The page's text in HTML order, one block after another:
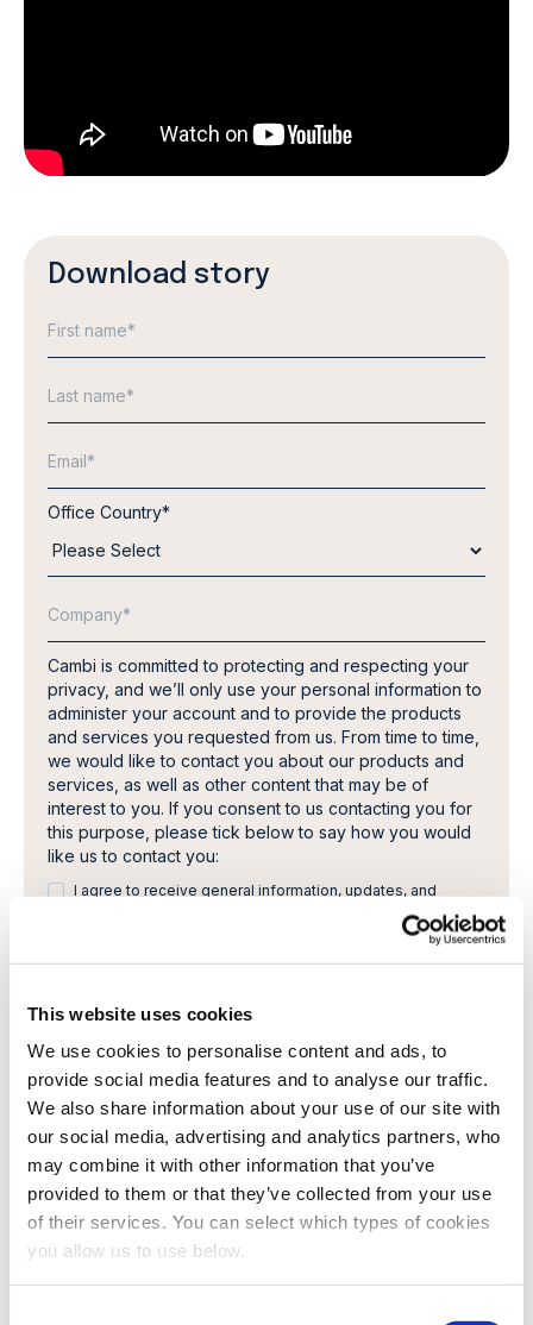
This website uses cookies
We use cookies to personalise content and ads, to
provide social media features and to analyse our traffic.
We also share information about your use of our site with
our social media, advertising and analytics partners, who
may combine it with other information that you’ve
provided to them or that they’ve collected from your use
of their services. You can select which types of cookies
you allow us to use below.
Download story
Office Country*
Cambi is committed to protecting and respecting your
privacy, and we’ll only use your personal information to
administer your account and to provide the products
and services you requested from us. From time to time,
we would like to contact you about our products and
services, as well as other content that may be of
interest to you. If you consent to us contacting you for
this purpose, please tick below to say how you would
like us to contact you:
I agree to receive general information, updates, and
I would like to receive invitations to Cambi Academy
You can unsubscribe from these communications at any
time. For more information on how to unsubscribe, our
privacy practices, and how we are committed to
protecting and respecting your privacy, please review
our Privacy Policy.
By clicking submit below, you consent to allow Cambi to
store and process the personal information submitted
above to provide you the content requested.